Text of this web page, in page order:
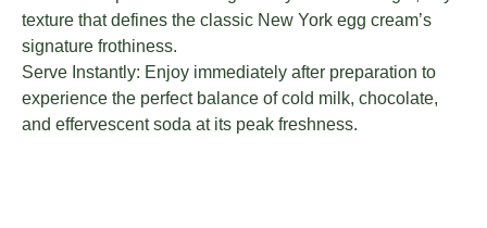
texture that defines the classic New York egg cream’s
signature frothiness.
Serve Instantly: Enjoy immediately after preparation to
experience the perfect balance of cold milk, chocolate,
and effervescent soda at its peak freshness.